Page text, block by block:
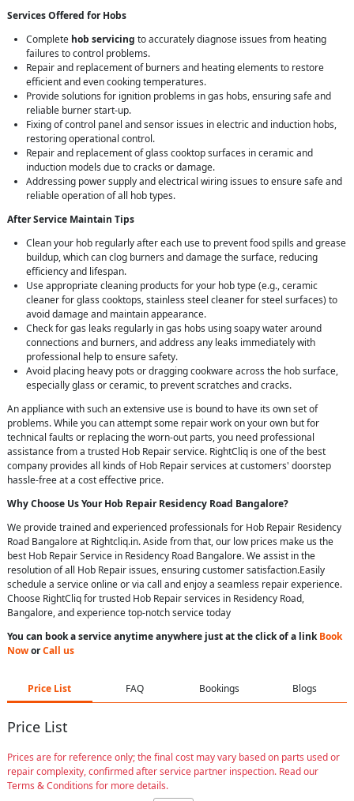
Services Offered for Hobs
Complete hob servicing to accurately diagnose issues from heating
failures to control problems.
Repair and replacement of burners and heating elements to restore
efficient and even cooking temperatures.
Provide solutions for ignition problems in gas hobs, ensuring safe and
reliable burner start-up.
Fixing of control panel and sensor issues in electric and induction hobs,
restoring operational control.
Repair and replacement of glass cooktop surfaces in ceramic and
induction models due to cracks or damage.
Addressing power supply and electrical wiring issues to ensure safe and
reliable operation of all hob types.
After Service Maintain Tips
Clean your hob regularly after each use to prevent food spills and grease
buildup, which can clog burners and damage the surface, reducing
efficiency and lifespan.
Use appropriate cleaning products for your hob type (e.g., ceramic
cleaner for glass cooktops, stainless steel cleaner for steel surfaces) to
avoid damage and maintain appearance.
Check for gas leaks regularly in gas hobs using soapy water around
connections and burners, and address any leaks immediately with
professional help to ensure safety.
Avoid placing heavy pots or dragging cookware across the hob surface,
especially glass or ceramic, to prevent scratches and cracks.
An appliance with such an extensive use is bound to have its own set of
problems. While you can attempt some repair work on your own but for
technical faults or replacing the worn-out parts, you need professional
assistance from a trusted Hob Repair service. RightCliq is one of the best
company provides all kinds of Hob Repair services at customers' doorstep
hassle-free at a cost effective price.
Why Choose Us YourHob Repair Residency Road Bangalore?
We provide trained and experienced professionals for Hob Repair Residency
Road Bangalore at Rightcliq.in. Aside from that, our low prices make us the
best Hob Repair Service in Residency Road Bangalore. We assist in the
resolution of all Hob Repair issues, ensuring customer satisfaction.Easily
schedule a service online or via call and enjoy a seamless repair experience.
Choose RightCliq for trusted Hob Repair services in Residency Road,
Bangalore, and experience top-notch service today
You can book a service anytime anywhere just at the click of a linkBook
NoworCall us
Price List FAQ Bookings Blogs
Price List
Prices are for reference only; the final cost may vary based on parts used or
repair complexity, confirmed after service partner inspection. Read our
Terms & Conditions for more details.